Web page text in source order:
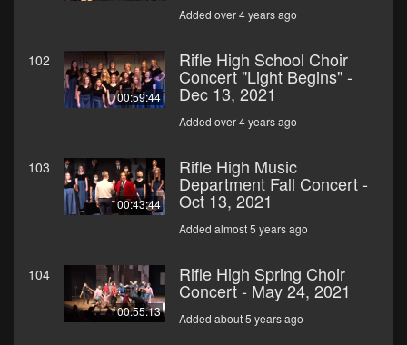
Added over 4 years ago
102
00:59:44
Rifle High School Choir
Concert "Light Begins" -
Dec 13, 2021
Added over 4 years ago
103
00:43:44
Rifle High Music
Department Fall Concert -
Oct 13, 2021
Added almost 5 years ago
104
00:55:13
Rifle High Spring Choir
Concert - May 24, 2021
Added about 5 years ago